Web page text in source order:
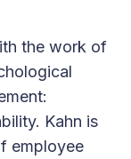
the work of
Kahn is
employee